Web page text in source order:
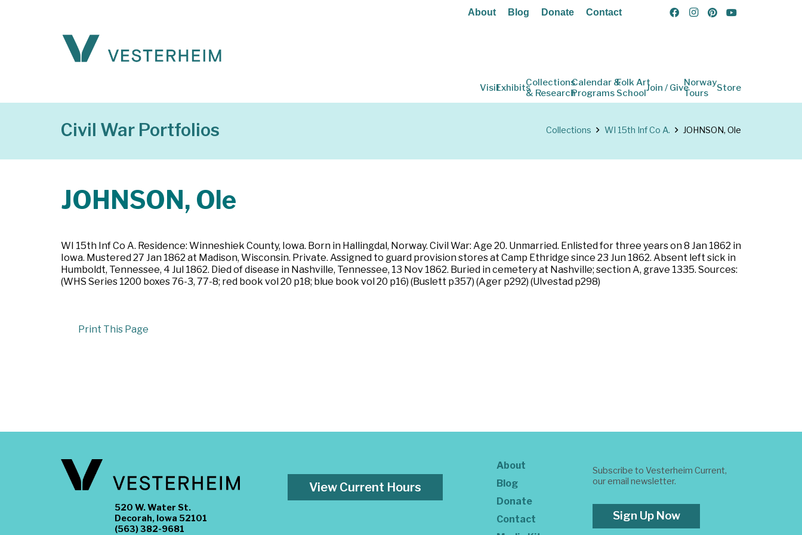
About Blog Donate Contact
VisitExhibitsCollections
& Research
Calendar &
Programs
Folk Art
SchoolJoin / GiveNorway
Tours
Store
Civil War Portfolios Collections WI 15th Inf Co A. JOHNSON, Ole
JOHNSON, Ole
WI 15th Inf Co A. Residence: Winneshiek County, Iowa. Born in Hallingdal, Norway. Civil War: Age 20. Unmarried. Enlisted for three years on 8 Jan 1862 in
Iowa. Mustered 27 Jan 1862 at Madison, Wisconsin. Private. Assigned to guard provision stores at Camp Ethridge since 23 Jun 1862. Absent left sick in
Humboldt, Tennessee, 4 Jul 1862. Died of disease in Nashville, Tennessee, 13 Nov 1862. Buried in cemetery at Nashville; section A, grave 1335. Sources:
(WHS Series 1200 boxes 76-3, 77-8; red book vol 20 p18; blue book vol 20 p16) (Buslett p357) (Ager p292) (Ulvestad p298)
Print This Page
520 W. Water St.
Decorah, Iowa 52101
(563) 382-9681
View Current Hours
About
Blog
Donate
Contact
Subscribe to Vesterheim Current,
our email newsletter.
Sign Up Now